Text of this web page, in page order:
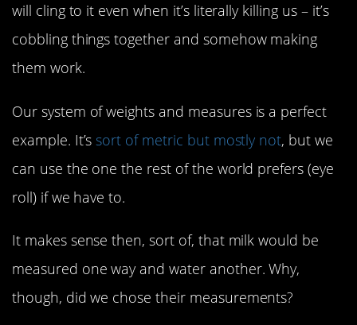
will cling to it even when it’s literally killing us – it’s
cobbling things together and somehow making
them work.
Our system of weights and measures is a perfect
example. It’s sort of metric but mostly not, but we
can use the one the rest of the world prefers (eye
roll) if we have to.
It makes sense then, sort of, that milk would be
measured one way and water another. Why,
though, did we chose their measurements?